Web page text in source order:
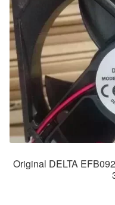
Original DELTA